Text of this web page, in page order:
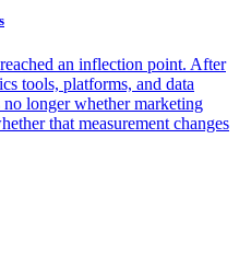
an inflection point. After
tools, platforms, and data
longer whether marketing
that measurement changes